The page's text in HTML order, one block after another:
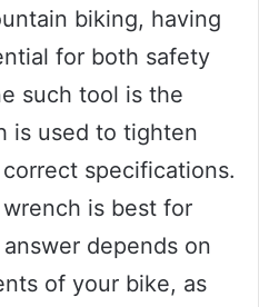
biking, having
for both safety
such tool is the
is used to tighten
specifications.
is best for
depends on
of your bike, as